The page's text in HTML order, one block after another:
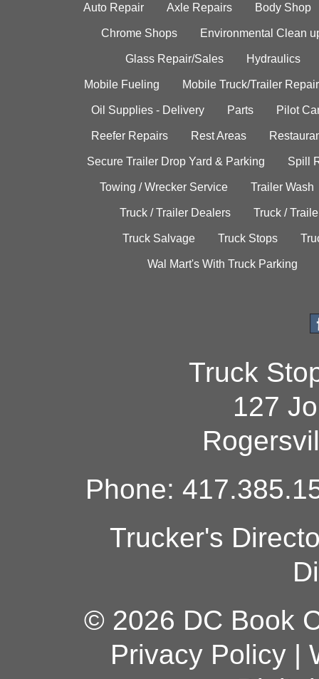
Auto Repair Axle Repairs Body Shop
Chrome Shops Environmental Clean
Glass Repair/Sales Hydraulics
Mobile Fueling Mobile Truck/Trailer Repair
Oil Supplies - Delivery Parts Pilot
Reefer Repairs Rest Areas
Secure Trailer Drop Yard & Parking Spill
Towing / Wrecker Service Trailer Wash
Truck / Trailer Dealers Truck /
Truck Salvage Truck Stops
Wal Mart's With Truck Parking
Truck
127
Phone:
Trucker's
© 2026 DC Book
Privacy Policy|